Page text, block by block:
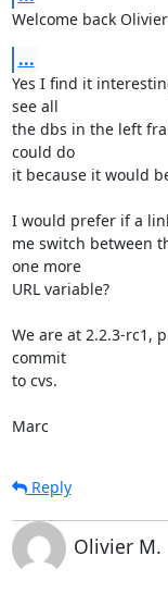
Welcome back
...
Yes I find it
see all
the dbs in the left
could do
it because it would
I would prefer if a
me switch between
one more
URL variable?
We are at 2.2.3-rc1,
commit
to cvs.
Marc
Reply
Olivier M.